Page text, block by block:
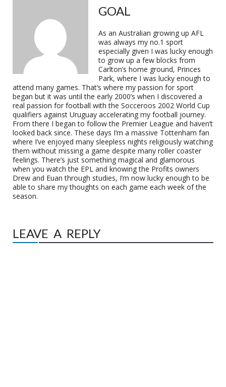
GOAL
As an Australian growing up AFL
was always my no.1 sport
especially given I was lucky enough
to grow up a few blocks from
Carlton’s home ground, Princes
Park, where I was lucky enough to
attend many games. That’s where my passion for sport
began but it was until the early 2000’s when I discovered a
real passion for football with the Socceroos 2002 World Cup
qualifiers against Uruguay accelerating my football journey.
From there I began to follow the Premier League and haven’t
looked back since. These days I’m a massive Tottenham fan
where I’ve enjoyed many sleepless nights religiously watching
them without missing a game despite many roller coaster
feelings. There’s just something magical and glamorous
when you watch the EPL and knowing the Profits owners
Drew and Euan through studies, I’m now lucky enough to be
able to share my thoughts on each game each week of the
season.
LEAVE A REPLY